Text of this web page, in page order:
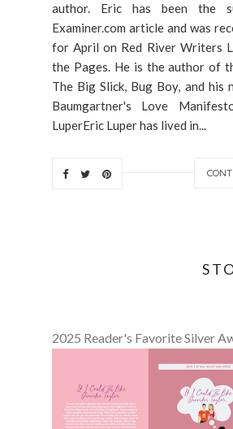
author. Eric has been the
Examiner.com article and was
for April on Red River Writers
the Pages. He is the author of
The Big Slick, Bug Boy, and his
Baumgartner's Love
LuperEric Luper has lived in...
2025 Reader's Favorite Silver